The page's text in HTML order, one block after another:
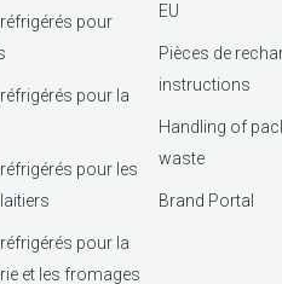
pour
pour la
pour les
pour la
et les fromages
EU
Pièces de
instructions
Handling of
waste
Brand Portal